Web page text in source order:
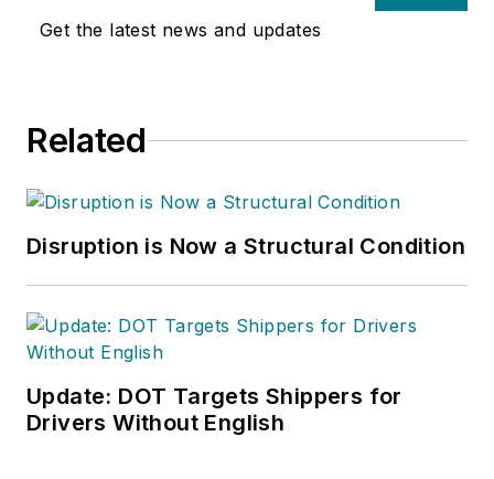
Consulting, a
firm. Prior to these
industry relations for
the International
Sparkman has also
writer, specializing in
logistics and freight
Get the latest news and updates
Related
Disruption is Now a Structural Condition
Update: DOT Targets Shippers for
Drivers Without English